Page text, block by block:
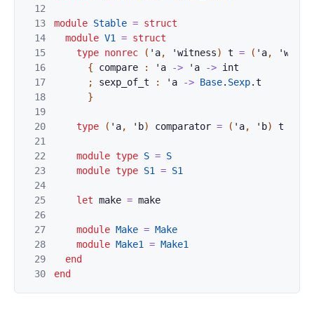
12
13
14
15
16
17
18
19
20
21
22
23
24
25
26
27
28
29
30
module Stable = struct
module V1 = struct
type nonrec ( ' a, 'witness) t = ( ' a, '
{
compare : ' a -> ' a -> int
;
sexp_of_t : ' a -> Base. Sexp.t
}
type ( ' a, ' b) comparator = ( ' a, ' b) t
module type S = S
module type S1 = S1
let make = make
module Make = Make
module Make1 = Make1
end
end